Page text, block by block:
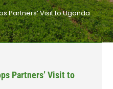
Partners’ Visit to Uganda
Partners’ Visit to